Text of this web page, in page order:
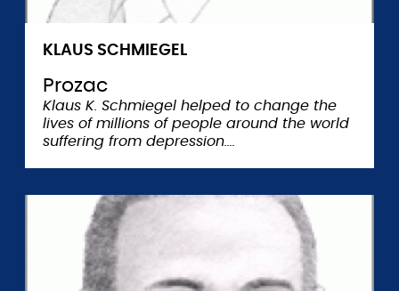
KLAUS SCHMIEGEL
Prozac
Klaus K. Schmiegel helped to change the
lives of millions of people around the world
suffering from depression.